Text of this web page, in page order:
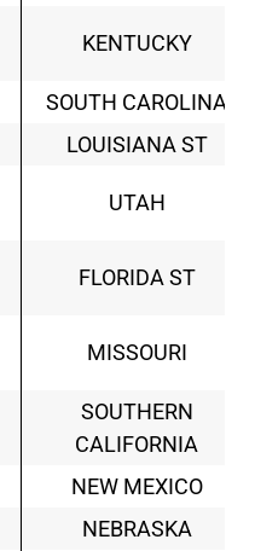
KENTUCKY
SOUTH CAROLINA
LOUISIANA ST
UTAH
FLORIDA ST
MISSOURI
SOUTHERN
CALIFORNIA
NEW MEXICO
NEBRASKA